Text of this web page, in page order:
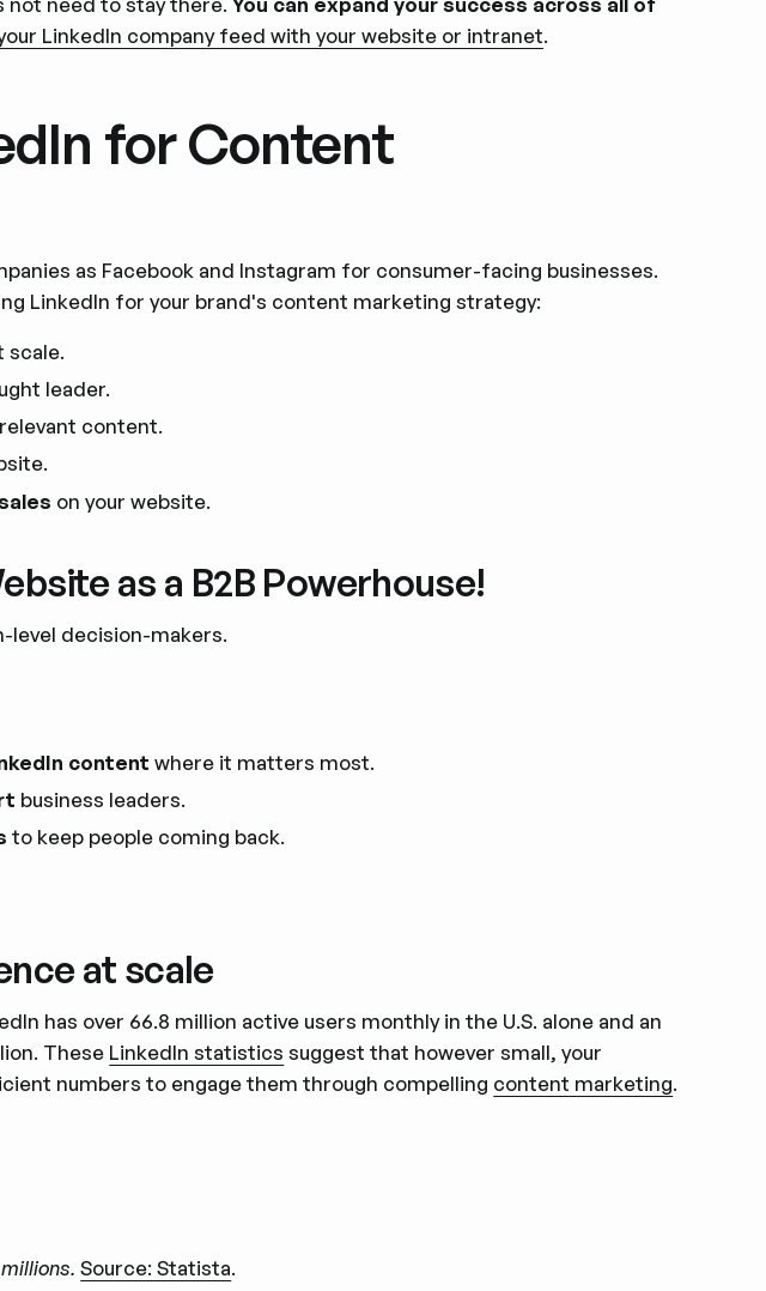
LinkedIn company feed with your website or intranet.
for Content
as Facebook and Instagram for consumer-facing businesses.
LinkedIn for your brand's content marketing strategy:
scale.
leader.
content.
on your website.
as a B2B Powerhouse!
level decision-makers.
content where it matters most.
business leaders.
to keep people coming back.
at scale
has over 66.8 million active users monthly in the U.S. alone and an
These LinkedIn statistics suggest that however small, your
numbers to engage them through compelling content marketing.
Source: Statista.